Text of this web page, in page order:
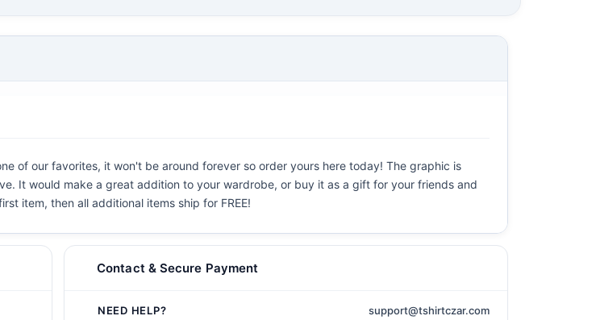
of our favorites, it won't be around forever so order yours here today! The graphic is
It would make a great addition to your wardrobe, or buy it as a gift for your friends and
item, then all additional items ship for FREE!
Contact & Secure Payment
NEED HELP? support@tshirtczar.com